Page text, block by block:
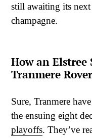
still awaiting its
champagne.
How an
Tranmere
Sure, Tranmere
the ensuing eight
playoffs. They’ve